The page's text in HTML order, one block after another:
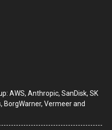
AWS, Anthropic, SanDisk, SK
BorgWarner, Vermeer and